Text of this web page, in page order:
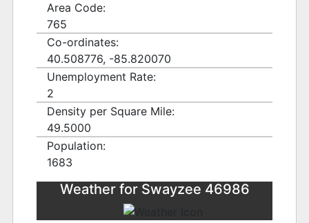
Area Code:
765
Co-ordinates:
40.508776, -85.820070
Unemployment Rate:
2
Density per Square Mile:
49.5000
Population:
1683
Weather for Swayzee 46986